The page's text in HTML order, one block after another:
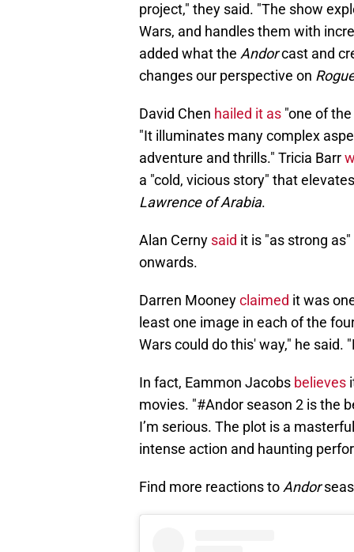
project," they said. "The show
Wars, and handles them with
added what the Andorcast and
changes our perspective on
David Chen hailed it as "one of
"It illuminates many complex
adventure and thrills." Tricia Barr
a "cold, vicious story" that
Lawrence of Arabia.
Alan Cerny said it is "as strong
onwards.
Darren Mooneyclaimed it was
least one image in each of the
Wars could do this' way," he
In fact, Eammon Jacobs believes
movies. "#Andor season 2 is the
I’m serious. The plot is a
intense action and haunting
Find more reactions toAndor